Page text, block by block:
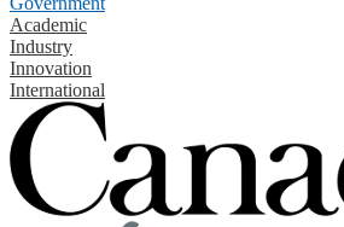
Academic
Industry
Innovation
International